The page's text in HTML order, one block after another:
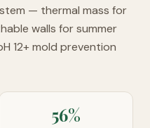
— thermal mass for
walls for summer
12+ mold prevention
56%